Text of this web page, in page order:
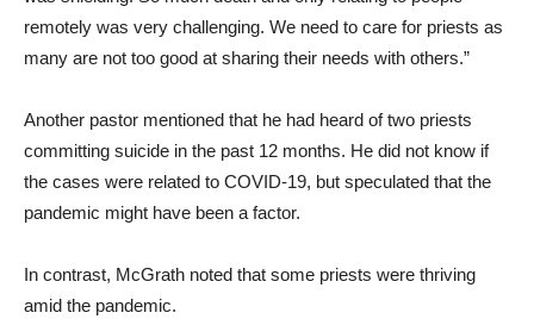
remotely was very challenging. We need to care for priests as
many are not too good at sharing their needs with others.”
Another pastor mentioned that he had heard of two priests
committing suicide in the past 12 months. He did not know if
the cases were related to COVID-19, but speculated that the
pandemic might have been a factor.
In contrast, McGrath noted that some priests were thriving
amid the pandemic.